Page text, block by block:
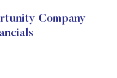
Company